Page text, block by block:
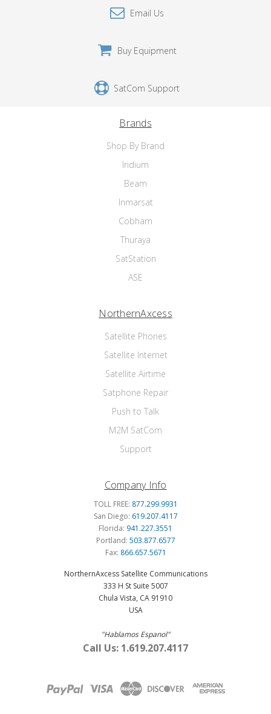
Email Us
Buy Equipment
SatCom Support
Brands
Shop By Brand
Iridium
Beam
Inmarsat
Cobham
Thuraya
SatStation
ASE
NorthernAxcess
Satellite Phones
Satellite Internet
Satellite Airtime
Satphone Repair
Push to Talk
M2M SatCom
Support
Company Info
TOLL FREE: 877.299.9931
San Diego: 619.207.4117
Florida: 941.227.3551
Portland: 503.877.6577
Fax: 866.657.5671
NorthernAxcess Satellite Communications
333 H St Suite 5007
Chula Vista, CA 91910
USA
"Hablamos Espanol"
Call Us: 1.619.207.4117